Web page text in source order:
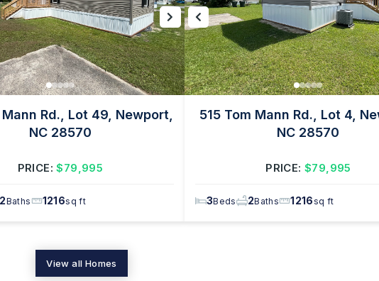
Mann Rd., Lot 49, Newport,
NC 28570
PRICE:$79,995
2Baths 1216sq ft
515 Tom Mann Rd., Lot 4,
NC 28570
PRICE: $79,995
3Beds 2Baths 1216sq ft
View all Homes